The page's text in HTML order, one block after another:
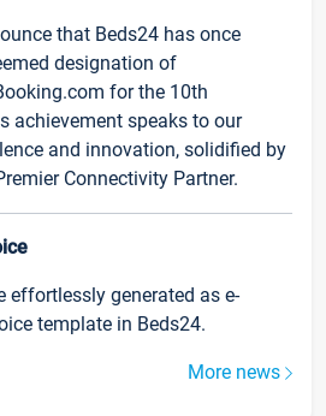
that Beds24 has once
designation of
for the 10th
achievement speaks to our
and innovation, solidified by
Connectivity Partner.
effortlessly generated as e-
template in Beds24.
More news